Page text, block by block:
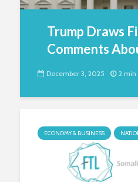
Trump Draws
Comments
December 3, 2025 2 min
ECONOMY & BUSINESS